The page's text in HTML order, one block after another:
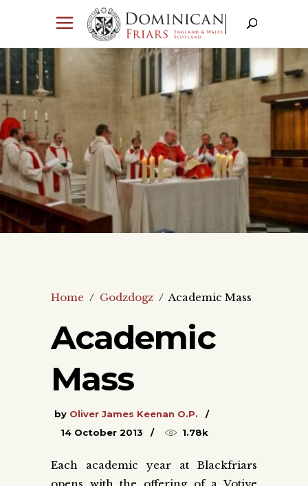
Home / Godzdogz / Academic Mass
Academic
Mass
by Oliver James Keenan O.P.
14 October 2013
1.78k
Each academic year at Blackfriars